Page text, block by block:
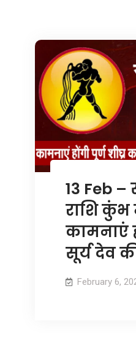
13 Feb –
राशि कुंभ
कामनाएं
सूर्य देव
February 6,